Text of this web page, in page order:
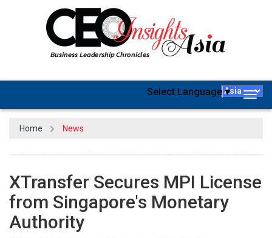
Select Language▼
Home News
XTransfer Secures MPI License
from Singapore's Monetary
Authority